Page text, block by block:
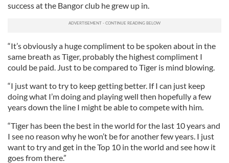
success at the Bangor club he grew up in.
“It’s obviously a huge compliment to be spoken about in the
same breath as Tiger, probably the highest compliment I
could be paid. Just to be compared to Tiger is mind blowing.
“I just want to try to keep getting better. If I can just keep
doing what I’m doing and playing well then hopefully a few
years down the line I might be able to compete with him.
“Tiger has been the best in the world for the last 10 years and
I see no reason why he won’t be for another few years. I just
want to try and get in the Top 10 in the world and see how it
goes from there.”